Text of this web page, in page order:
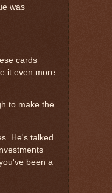
was
cards
it even more
to make the
He's talked
been a